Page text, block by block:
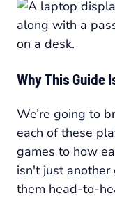
Why This Guide
We’re going to
each of these
games to how
isn't just
them head-to-